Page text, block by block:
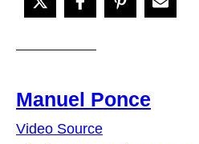
Manuel Ponce
Video Source